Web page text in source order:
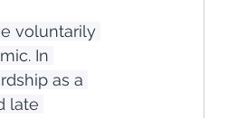
voluntarily
In
as a
late